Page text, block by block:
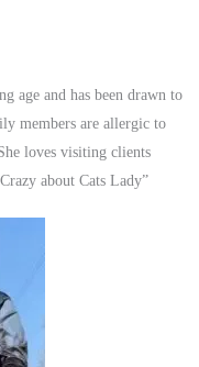
age and has been drawn to
members are allergic to
loves visiting clients
about Cats Lady”